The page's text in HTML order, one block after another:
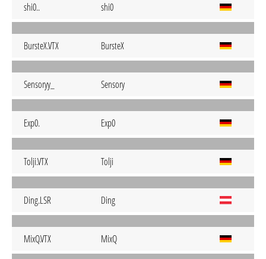
shi0.. shi0
BursteX.VTX BursteX
Sensoryy_ Sensory
Exp0. Exp0
Tolji.VTX Tolji
Ding.LSR Ding
MixQ.VTX MixQ